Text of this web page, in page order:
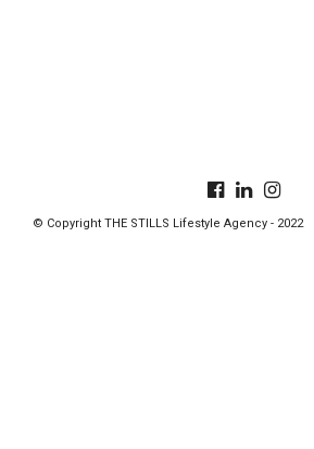
© Copyright THE STILLS Lifestyle Agency - 2022